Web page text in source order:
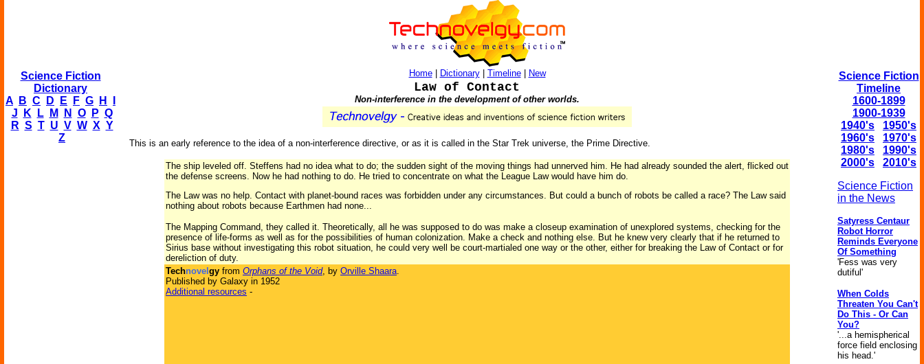
Science Fiction
Dictionary
A
B C D E F G H
J
K L M N O P Q
R S T U V W X Y
Z
Home| Dictionary| Timeline| New
Law of Contact
Non-interference in the development of other worlds.
This is an early reference to the idea of a non-interference directive, or as it is called in the Star Trek universe, the Prime Directive.
The ship leveled off. Steffens had no idea what to do; the sudden sight of the moving things had unnerved him. He had already sounded the alert, flicked out
the defense screens. Now he had nothing to do. He tried to concentrate on what the League Law would have him do.
The Law was no help. Contact with planet-bound races was forbidden under any circumstances. But could a bunch of robots be called a race? The Law said
nothing about robots because Earthmen had none...
The Mapping Command, they called it. Theoretically, all he was supposed to do was make a closeup examination of unexplored systems, checking for the
presence of life-forms as well as for the possibilities of human colonization. Make a check and nothing else. But he knew very clearly that if he returned to
Sirius base without investigating this robot situation, he could very well be court-martialed one way or the other, either for breaking the Law of Contact or for
dereliction of duty.
Technovel gy from Orphans of the Void, by Orville Shaara.
Published by Galaxy in 1952
Additional resources -
Science Fiction
Timeline
1600-1899
1900-1939
1940's
1950's
1960's
1970's
1980's
1990's
2000's
2010's
Science Fiction
in the News
Satyress Centaur
Robot Horror
Reminds Everyone
Of Something
'Fess was very
dutiful'
When Colds
Threaten You Can't
Do This - Or Can
You?
'...a hemispherical
force field enclosing
his head.'